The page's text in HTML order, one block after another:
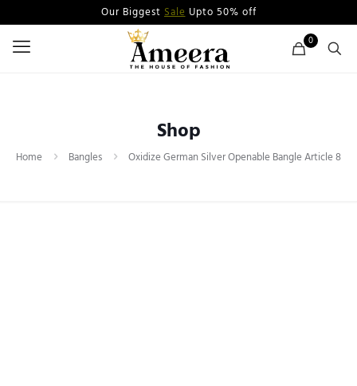
Our Biggest SaleUpto 50% off
0
Shop
Home Bangles Oxidize German Silver Openable Bangle Article 8